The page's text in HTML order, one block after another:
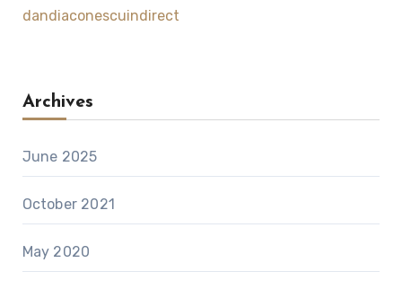
dandiaconescuindirect
Archives
June 2025
October 2021
May 2020